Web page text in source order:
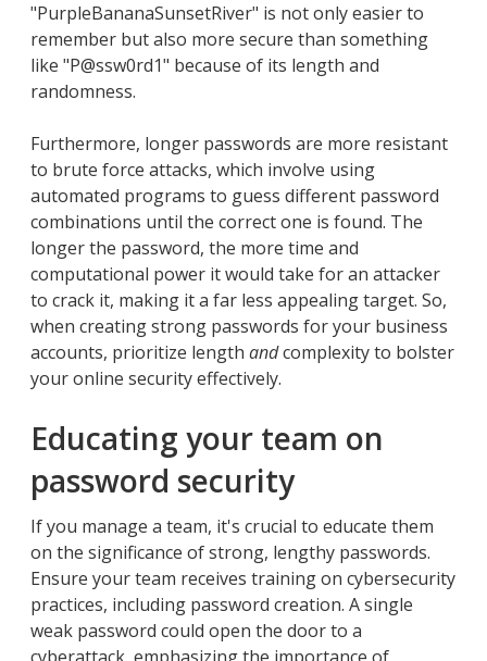
"PurpleBananaSunsetRiver" is not only easier to
remember but also more secure than something
like "P@ssw0rd1" because of its length and
randomness.
Furthermore, longer passwords are more resistant
to brute force attacks, which involve using
automated programs to guess different password
combinations until the correct one is found. The
longer the password, the more time and
computational power it would take for an attacker
to crack it, making it a far less appealing target. So,
when creating strong passwords for your business
accounts, prioritize length andcomplexity to bolster
your online security effectively.
Educating your team on
password security
If you manage a team, it's crucial to educate them
on the significance of strong, lengthy passwords.
Ensure your team receives training on cybersecurity
practices, including password creation. A single
weak password could open the door to a